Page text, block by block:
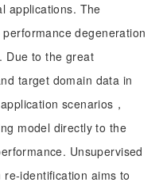
applications. The
degeneration
Due to the great
target domain data in
scenarios，
model directly to the
Unsupervised
re-identification aims to